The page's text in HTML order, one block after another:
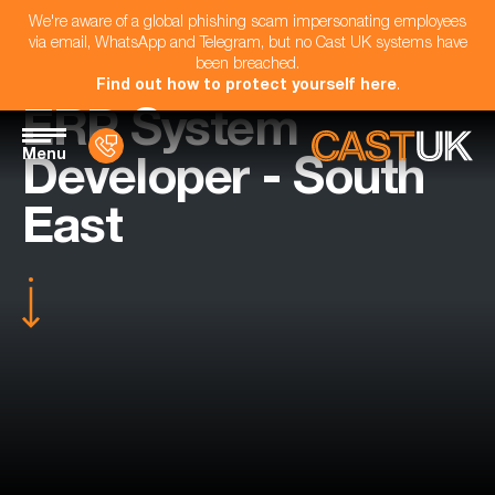
We're aware of a global phishing scam impersonating employees
via email, WhatsApp and Telegram, but no Cast UK systems have
been breached.
Find out how to protect yourself here.
Menu
ERP System
Developer - South
East